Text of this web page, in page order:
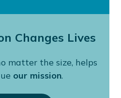
Changes Lives
matter the size, helps
our mission.